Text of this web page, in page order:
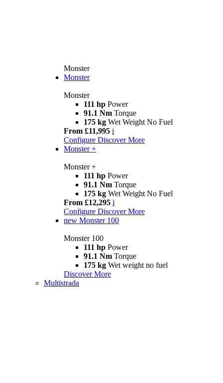
Monster
Monster
Monster
111 hp Power
91.1 Nm Torque
175 kg Wet Weight No Fuel
From £11,995 i
Configure Discover More
Monster +
Monster +
111 hp Power
91.1 Nm Torque
175 kg Wet Weight No Fuel
From £12,295 i
Configure Discover More
new Monster 100
Monster 100
111 hp Power
91.1 Nm Torque
175 kg Wet weight no fuel
Discover More
Multistrada